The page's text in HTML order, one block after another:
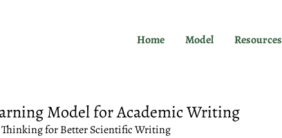
Home Model Resources
Model for Academic Writing
for Better Scientific Writing